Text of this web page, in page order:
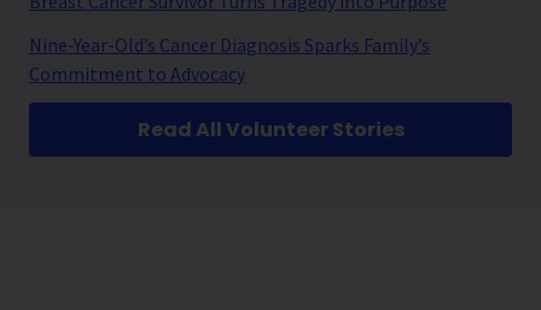
Nine-Year-Old’s Cancer Diagnosis Sparks Family’s
Commitment to Advocacy
Read All Volunteer Stories